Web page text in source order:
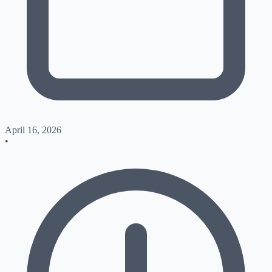
April 16, 2026
•